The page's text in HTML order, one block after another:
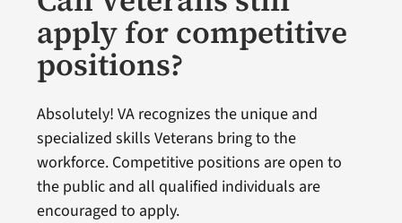
apply for competitive
positions?
Absolutely! VA recognizes the unique and
specialized skills Veterans bring to the
workforce. Competitive positions are open to
the public and all qualified individuals are
encouraged to apply.